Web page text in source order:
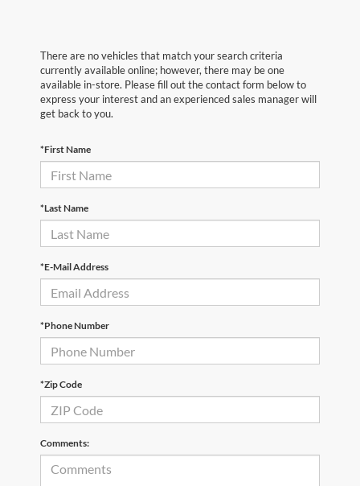
There are no vehicles that match your search criteria
currently available online; however, there may be one
available in-store. Please fill out the contact form below to
express your interest and an experienced sales manager will
get back to you.
*First Name
*Last Name
*E-Mail Address
*Phone Number
*Zip Code
Comments: